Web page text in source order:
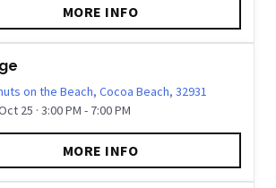
MORE INFO
on the Beach, Cocoa Beach, 32931
25 · 3:00 PM - 7:00 PM
MORE INFO